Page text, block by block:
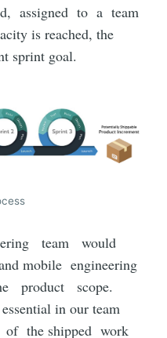
assigned to a team
is reached, the
sprint goal.
team would
mobile engineering
product scope.
in our team
of the shipped work